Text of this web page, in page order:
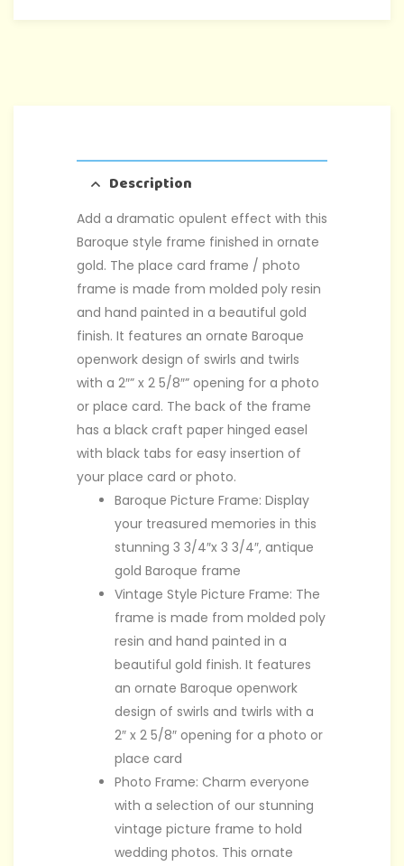
Description
Add a dramatic opulent effect with this
Baroque style frame finished in ornate
gold. The place card frame / photo
frame is made from molded poly resin
and hand painted in a beautiful gold
finish. It features an ornate Baroque
openwork design of swirls and twirls
with a 2″” x 2 5/8″” opening for a photo
or place card. The back of the frame
has a black craft paper hinged easel
with black tabs for easy insertion of
your place card or photo.
Baroque Picture Frame: Display
your treasured memories in this
stunning 3 3/4″x 3 3/4″, antique
gold Baroque frame
Vintage Style Picture Frame: The
frame is made from molded poly
resin and hand painted in a
beautiful gold finish. It features
an ornate Baroque openwork
design of swirls and twirls with a
2″ x 2 5/8″ opening for a photo or
place card
Photo Frame: Charm everyone
with a selection of our stunning
vintage picture frame to hold
wedding photos. This ornate